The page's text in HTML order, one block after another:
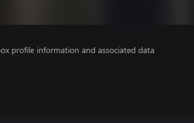
profile information and associated data